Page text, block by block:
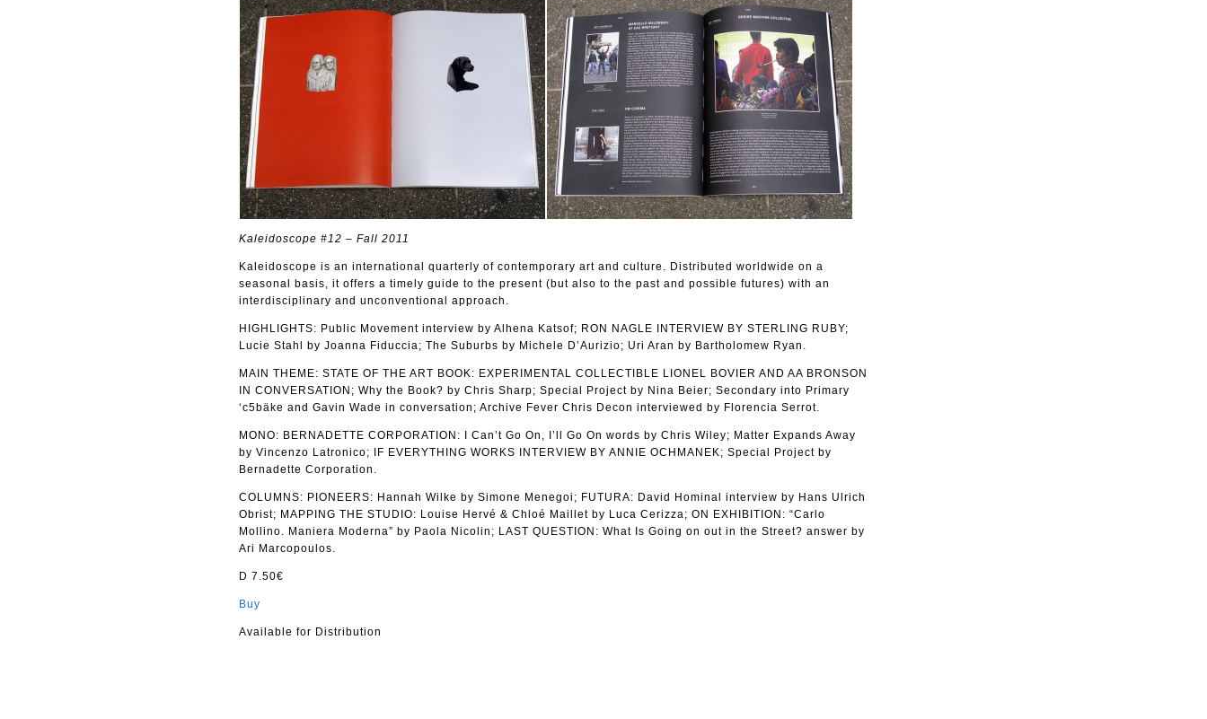
Kaleidoscope #12 – Fall 2011
Kaleidoscope is an international quarterly of contemporary art and culture. Distributed worldwide on a
seasonal basis, it offers a timely guide to the present (but also to the past and possible futures) with an
interdisciplinary and unconventional approach.
HIGHLIGHTS: Public Movement interview by Alhena Katsof; RON NAGLE INTERVIEW BY STERLING RUBY;
Lucie Stahl by Joanna Fiduccia; The Suburbs by Michele D’Aurizio; Uri Aran by Bartholomew Ryan.
MAIN THEME: STATE OF THE ART BOOK: EXPERIMENTAL COLLECTIBLE LIONEL BOVIER AND AA BRONSON
IN CONVERSATION; Why the Book? by Chris Sharp; Special Project by Nina Beier; Secondary into Primary
‘c5bäke and Gavin Wade in conversation; Archive Fever Chris Decon interviewed by Florencia Serrot.
MONO: BERNADETTE CORPORATION: I Can’t Go On, I’ll Go On words by Chris Wiley; Matter Expands Away
by Vincenzo Latronico; IF EVERYTHING WORKS INTERVIEW BY ANNIE OCHMANEK; Special Project by
Bernadette Corporation.
COLUMNS: PIONEERS: Hannah Wilke by Simone Menegoi; FUTURA: David Hominal interview by Hans Ulrich
Obrist; MAPPING THE STUDIO: Louise Hervé & Chloé Maillet by Luca Cerizza; ON EXHIBITION: “Carlo
Mollino. Maniera Moderna” by Paola Nicolin; LAST QUESTION: What Is Going on out in the Street? answer by
Ari Marcopoulos.
D 7.50€
Buy
Available for Distribution